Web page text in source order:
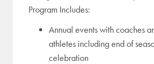
Program Includes:
Annual events with coaches
athletes including end of
celebration